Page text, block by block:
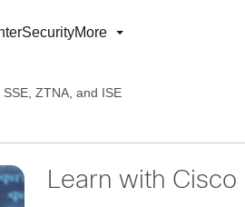
SecurityMore
ZTNA, and ISE
Learn with Cisco